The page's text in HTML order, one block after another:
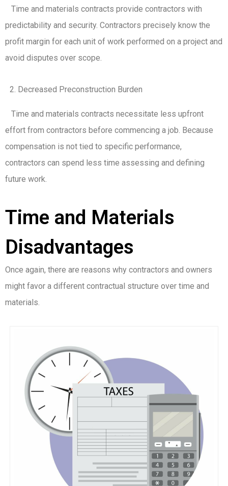
Time and materials contracts provide contractors with
predictability and security. Contractors precisely know the
profit margin for each unit of work performed on a project and
avoid disputes over scope.
Decreased Preconstruction Burden
Time and materials contracts necessitate less upfront
effort from contractors before commencing a job. Because
compensation is not tied to specific performance,
contractors can spend less time assessing and defining
future work.
Time and Materials
Disadvantages
Once again, there are reasons why contractors and owners
might favor a different contractual structure over time and
materials.